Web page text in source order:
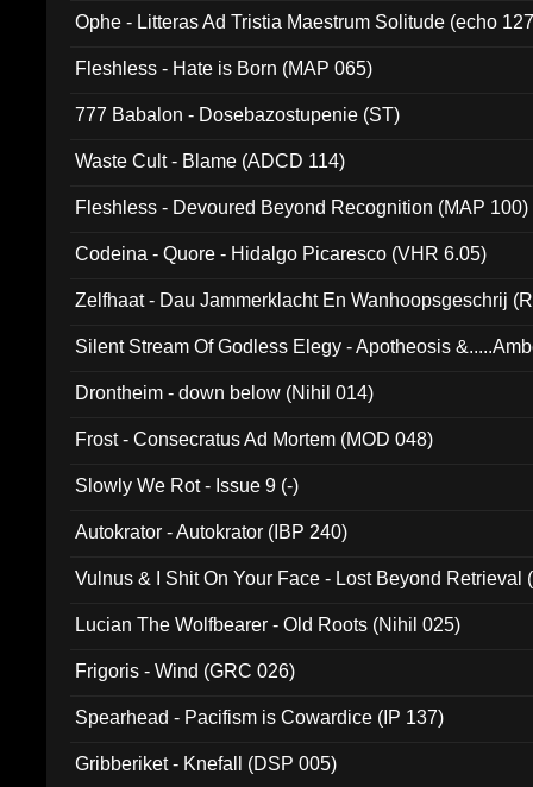
Ophe - Litteras Ad Tristia Maestrum Solitude (echo
Fleshless - Hate is Born (MAP 065)
777 Babalon - Dosebazostupenie (ST)
Waste Cult - Blame (ADCD 114)
Fleshless - Devoured Beyond Recognition (MAP 100)
Codeina - Quore - Hidalgo Picaresco (VHR 6.05)
Zelfhaat - Dau Jammerklacht En Wanhoopsgeschrij
Silent Stream Of Godless Elegy - Apotheosis
Drontheim - down below (Nihil 014)
Frost - Consecratus Ad Mortem (MOD 048)
Slowly We Rot - Issue 9 (-)
Autokrator - Autokrator (IBP 240)
Vulnus & I Shit On Your Face - Lost Beyond Retrieval
Lucian The Wolfbearer - Old Roots (Nihil 025)
Frigoris - Wind (GRC 026)
Spearhead - Pacifism is Cowardice (IP 137)
Gribberiket - Knefall (DSP 005)